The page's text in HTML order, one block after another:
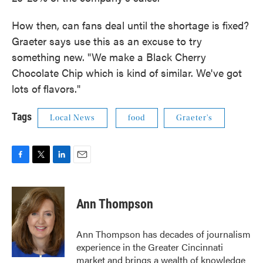
How then, can fans deal until the shortage is fixed?
Graeter says use this as an excuse to try
something new. "We make a Black Cherry
Chocolate Chip which is kind of similar. We've got
lots of flavors."
Tags Local News food Graeter's
c
b
o
o
k
i
t
t
e
r
n
k
e
d
I
n
Ann Thompson
Ann Thompson has decades of journalism
experience in the Greater Cincinnati
market and brings a wealth of knowledge